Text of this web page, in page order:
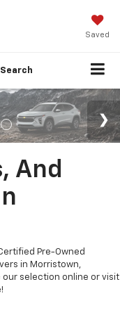
Saved
Search
And
Pre-Owned
in Morristown,
our selection online or visit